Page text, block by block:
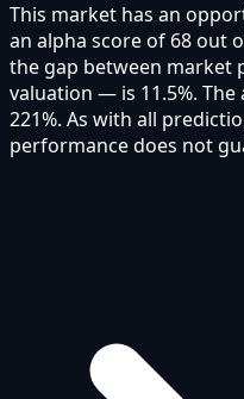
This market has an
an alpha score of 68 out
the gap between market
valuation — is 11.5%.
221%. As with all
performance does not